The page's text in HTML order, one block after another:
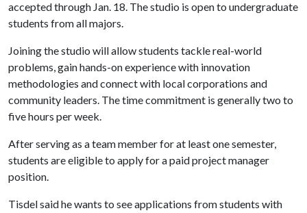
accepted through Jan. 18. The studio is open to undergraduate
students from all majors.
Joining the studio will allow students tackle real-world
problems, gain hands-on experience with innovation
methodologies and connect with local corporations and
community leaders. The time commitment is generally two to
five hours per week.
After serving as a team member for at least one semester,
students are eligible to apply for a paid project manager
position.
Tisdel said he wants to see applications from students with